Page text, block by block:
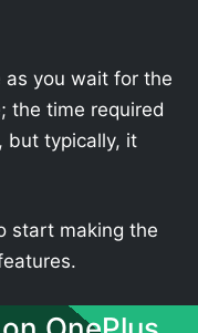
as you wait for the
the time required
but typically, it
start making the